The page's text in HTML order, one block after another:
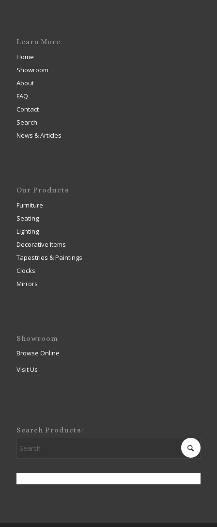
Learn More
Home
Showroom
About
FAQ
Contact
Search
News & Articles
Our Products
Furniture
Seating
Lighting
Decorative Items
Tapestries & Paintings
Clocks
Mirrors
Showroom
Browse Online
Visit Us
Search Products: